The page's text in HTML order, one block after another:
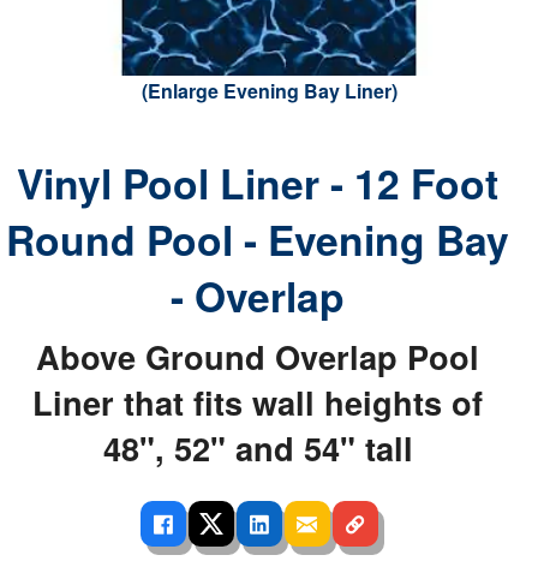
(Enlarge Evening Bay Liner)
Vinyl Pool Liner - 12 Foot
Round Pool - Evening Bay
- Overlap
Above Ground Overlap Pool
Liner that fits wall heights of
48", 52" and 54" tall